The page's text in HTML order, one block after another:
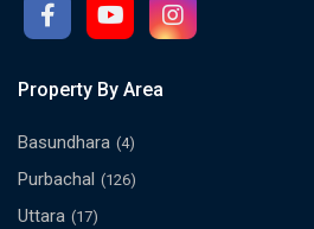
Property By Area
Basundhara (4)
Purbachal (126)
Uttara (17)